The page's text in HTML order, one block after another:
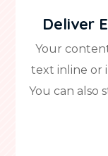
Deliver
Your
text inline or
You can also
in the
custom